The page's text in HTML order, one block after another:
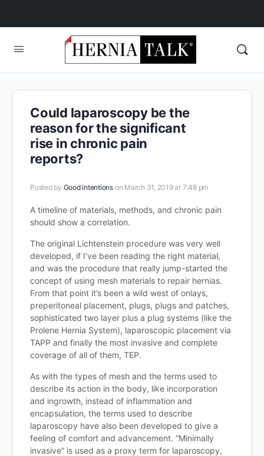
Could laparoscopy be the
reason for the significant
rise in chronic pain
reports?
Posted by Good intentions on March 31, 2019 at 7:48 pm
A timeline of materials, methods, and chronic pain
should show a correlation.
The original Lichtenstein procedure was very well
developed, if I’ve been reading the right material,
and was the procedure that really jump-started the
concept of using mesh materials to repair hernias.
From that point it’s been a wild west of onlays,
preperitoneal placement, plugs, plugs and patches,
sophisticated two layer plus a plug systems (like the
Prolene Hernia System), laparoscopic placement via
TAPP and finally the most invasive and complete
coverage of all of them, TEP.
As with the types of mesh and the terms used to
describe its action in the body, like incorporation
and ingrowth, instead of inflammation and
encapsulation, the terms used to describe
laparoscopy have also been developed to give a
feeling of comfort and advancement. “Minimally
invasive” is used as a proxy term for laparoscopy,